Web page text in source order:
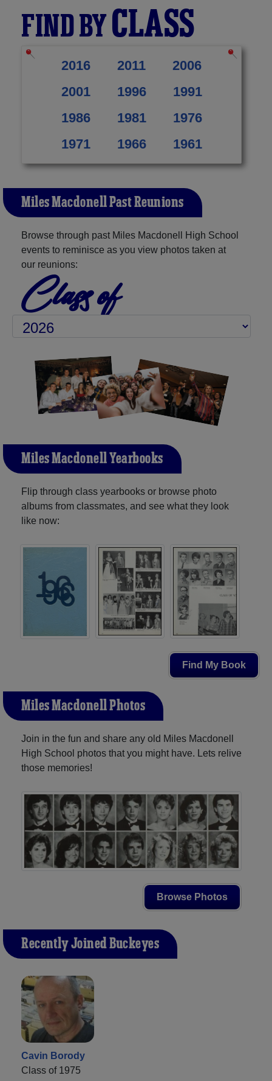
FIND BYCLASS
2016 2011
2006
2001
1996
1991
1986
1981
1976
1971
1966 1961
Miles Macdonell Past Reunions
Browse through past Miles Macdonell High School
events to reminisce as you view photos taken at
our reunions:
Class of
Miles Macdonell Yearbooks
Flip through class yearbooks or browse photo
albums from classmates, and see what they look
like now:
Find My Book
Miles Macdonell Photos
Join in the fun and share any old Miles Macdonell
High School photos that you might have. Lets relive
those memories!
Browse Photos
Recently Joined Buckeyes
Cavin Borody
Class of 1975